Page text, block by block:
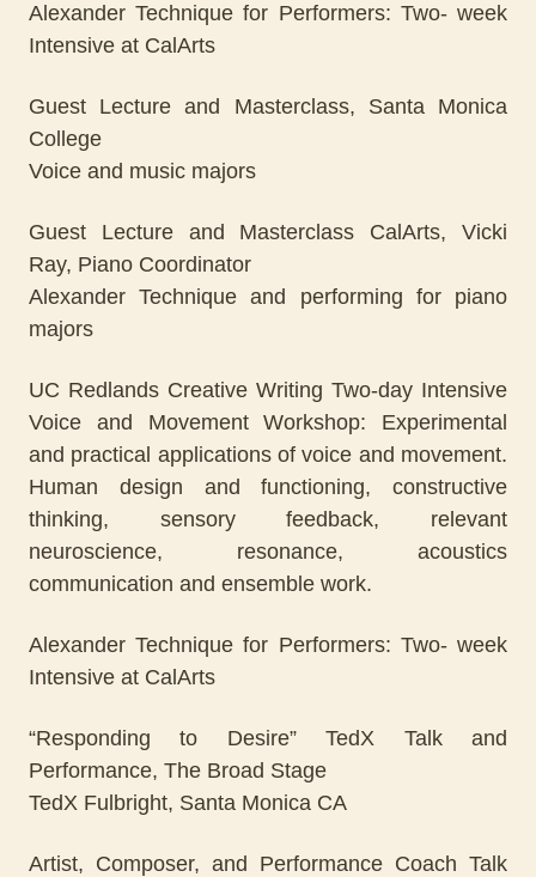
Alexander Technique for Performers: Two- week
Intensive at CalArts
Guest Lecture and Masterclass, Santa Monica
College
Voice and music majors
Guest Lecture and Masterclass CalArts, Vicki
Ray, Piano Coordinator
Alexander Technique and performing for piano
majors
UC Redlands Creative Writing Two-day Intensive
Voice and Movement Workshop: Experimental
and practical applications of voice and movement.
Human design and functioning, constructive
thinking, sensory feedback, relevant
neuroscience, resonance, acoustics
communication and ensemble work.
Alexander Technique for Performers: Two- week
Intensive at CalArts
“Responding to Desire” TedX Talk and
Performance, The Broad Stage
TedX Fulbright, Santa Monica CA
Artist, Composer, and Performance Coach Talk